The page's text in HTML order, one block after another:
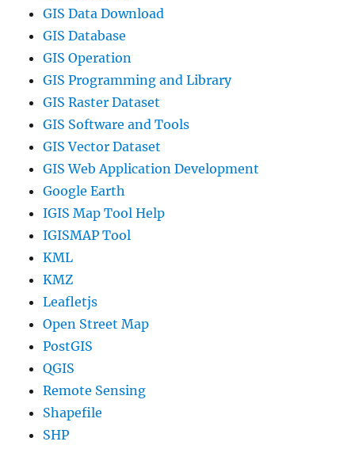
GIS Data Download
GIS Database
GIS Operation
GIS Programming and Library
GIS Raster Dataset
GIS Software and Tools
GIS Vector Dataset
GIS Web Application Development
Google Earth
IGIS Map Tool Help
IGISMAP Tool
KML
KMZ
Leafletjs
Open Street Map
PostGIS
QGIS
Remote Sensing
Shapefile
SHP